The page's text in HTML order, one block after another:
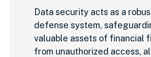
Data security acts as a
defense system,
valuable assets of financial
from unauthorized access,